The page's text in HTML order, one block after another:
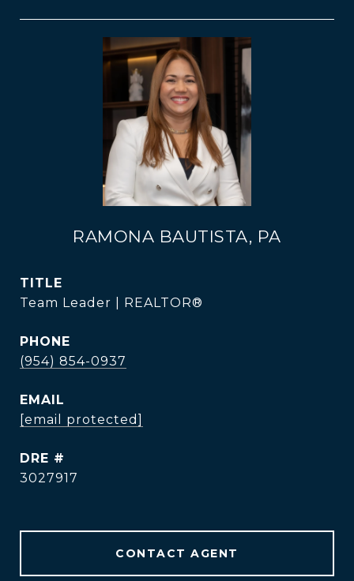
RAMONA BAUTISTA, PA
TITLE
Team Leader | REALTOR®
PHONE
(954) 854-0937
EMAIL
[email protected]
DRE #
3027917
CONTACT AGENT